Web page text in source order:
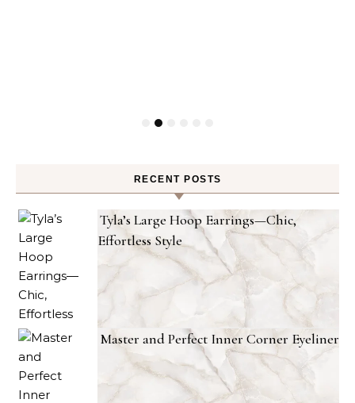
RECENT POSTS
Tyla’s Large Hoop Earrings—Chic,
Effortless Style
Master and Perfect Inner Corner Eyeliner